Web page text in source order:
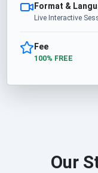
Format &
Live Interactive
Fee
100% FREE
Our